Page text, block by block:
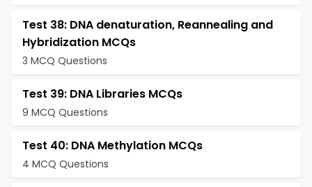
Test 38: DNA denaturation, Reannealing and
Hybridization MCQs
3 MCQ Questions
Test 39: DNA Libraries MCQs
9 MCQ Questions
Test 40: DNA Methylation MCQs
4 MCQ Questions